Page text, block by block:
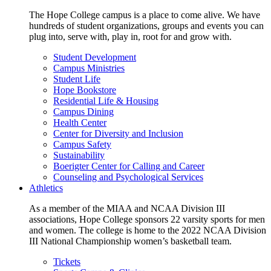
The Hope College campus is a place to come alive. We have
hundreds of student organizations, groups and events you can
plug into, serve with, play in, root for and grow with.
Student Development
Campus Ministries
Student Life
Hope Bookstore
Residential Life & Housing
Campus Dining
Health Center
Center for Diversity and Inclusion
Campus Safety
Sustainability
Boerigter Center for Calling and Career
Counseling and Psychological Services
Athletics
As a member of the MIAA and NCAA Division III
associations, Hope College sponsors 22 varsity sports for men
and women. The college is home to the 2022 NCAA Division
III National Championship women’s basketball team.
Tickets